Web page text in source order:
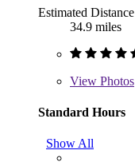
Estimated Distance
34.9 miles
View Photos
Standard Hours
Show All